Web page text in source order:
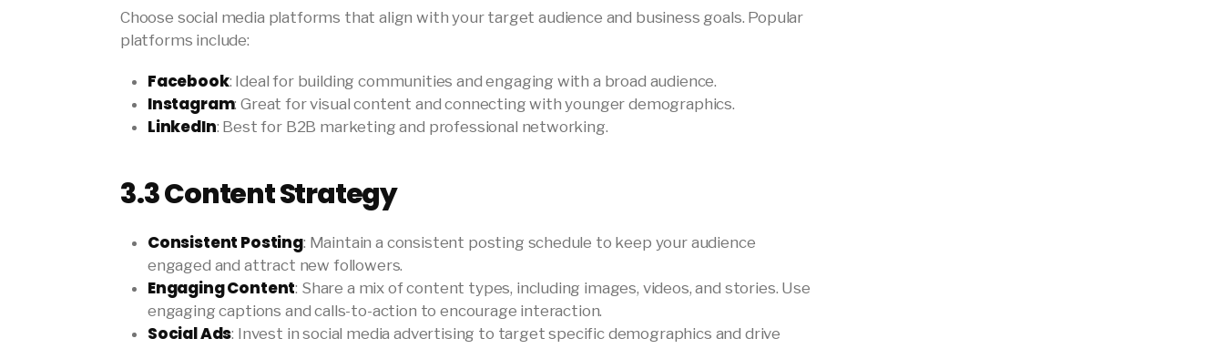
Choose social media platforms that align with your target audience and business goals. Popular
platforms include:
Facebook: Ideal for building communities and engaging with a broad audience.
Instagram: Great for visual content and connecting with younger demographics.
LinkedIn: Best for B2B marketing and professional networking.
3.3Content Strategy
Consistent Posting: Maintain a consistent posting schedule to keep your audience
engaged and attract new followers.
Engaging Content: Share a mix of content types, including images, videos, and stories. Use
engaging captions and calls-to-action to encourage interaction.
Social Ads: Invest in social media advertising to target specific demographics and drive